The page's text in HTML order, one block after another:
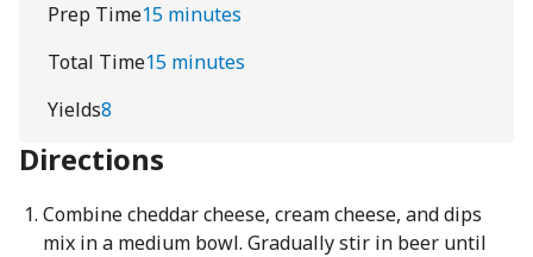
Prep Time15 minutes
Total Time15 minutes
Yields8
Directions
Combine cheddar cheese, cream cheese, and dips
mix in a medium bowl. Gradually stir in beer until